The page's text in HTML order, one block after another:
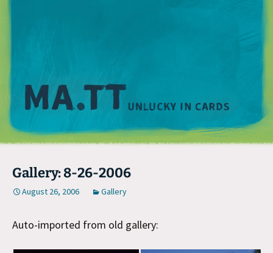
Gallery: 8-26-2006
August 26, 2006 Gallery
Auto-imported from old gallery: